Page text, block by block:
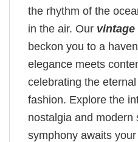
the rhythm of the
in the air. Our vintage
beckon you to a
elegance meets
celebrating the
fashion. Explore the
nostalgia and
symphony awaits